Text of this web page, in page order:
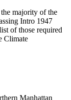
majority of the
Intro 1947
of those required
Climate
Manhattan